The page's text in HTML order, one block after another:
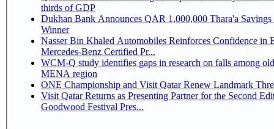
thirds of GDP
Dukhan Bank Announces QAR 1,000,000 Thara'a
Winner
Nasser Bin Khaled Automobiles Reinforces Confidence in
Mercedes-Benz Certified Pr...
WCM-Q study identifies gaps in research on falls among
MENA region
ONE Championship and Visit Qatar Renew Landmark
Visit Qatar Returns as Presenting Partner for the Second
Goodwood Festival Pres...